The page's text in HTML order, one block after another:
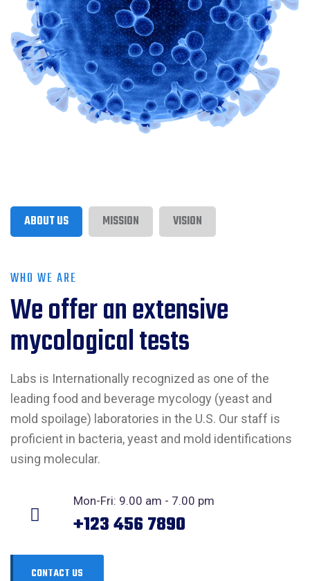
ABOUT US MISSION VISION
WHO WE ARE
We offer an extensive
mycological tests
Labs is Internationally recognized as one of the
leading food and beverage mycology (yeast and
mold spoilage) laboratories in the U.S. Our staff is
proficient in bacteria, yeast and mold identifications
using molecular.
Mon-Fri: 9.00 am - 7.00 pm
+123 456 7890